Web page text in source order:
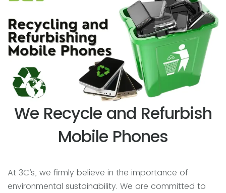
We Recycle and Refurbish
Mobile Phones
At 3C’s, we firmly believe in the importance of
environmental sustainability. We are committed to